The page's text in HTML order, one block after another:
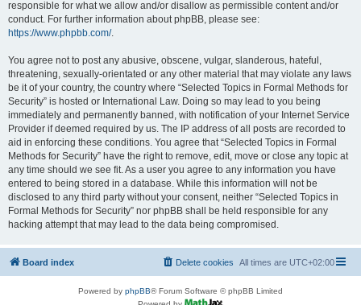
responsible for what we allow and/or disallow as permissible content and/or
conduct. For further information about phpBB, please see:
https://www.phpbb.com/.
You agree not to post any abusive, obscene, vulgar, slanderous, hateful,
threatening, sexually-orientated or any other material that may violate any laws
be it of your country, the country where “Selected Topics in Formal Methods for
Security” is hosted or International Law. Doing so may lead to you being
immediately and permanently banned, with notification of your Internet Service
Provider if deemed required by us. The IP address of all posts are recorded to
aid in enforcing these conditions. You agree that “Selected Topics in Formal
Methods for Security” have the right to remove, edit, move or close any topic at
any time should we see fit. As a user you agree to any information you have
entered to being stored in a database. While this information will not be
disclosed to any third party without your consent, neither “Selected Topics in
Formal Methods for Security” nor phpBB shall be held responsible for any
hacking attempt that may lead to the data being compromised.
Board index All times are UTC+02:00
Delete cookies
Powered by phpBB® Forum Software © phpBB Limited